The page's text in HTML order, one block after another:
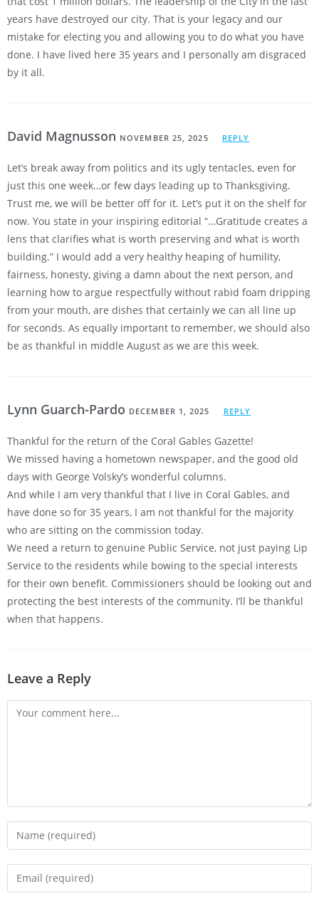
years have destroyed our city. That is your legacy and our
mistake for electing you and allowing you to do what you have
done. I have lived here 35 years and I personally am disgraced
by it all.
David Magnusson NOVEMBER 25, 2025 REPLY
Let’s break away from politics and its ugly tentacles, even for
just this one week…or few days leading up to Thanksgiving.
Trust me, we will be better off for it. Let’s put it on the shelf for
now. You state in your inspiring editorial “…Gratitude creates a
lens that clarifies what is worth preserving and what is worth
building.” I would add a very healthy heaping of humility,
fairness, honesty, giving a damn about the next person, and
learning how to argue respectfully without rabid foam dripping
from your mouth, are dishes that certainly we can all line up
for seconds. As equally important to remember, we should also
be as thankful in middle August as we are this week.
Lynn Guarch-Pardo DECEMBER 1, 2025 REPLY
Thankful for the return of the Coral Gables Gazette!
We missed having a hometown newspaper, and the good old
days with George Volsky’s wonderful columns.
And while I am very thankful that I live in Coral Gables, and
have done so for 35 years, I am not thankful for the majority
who are sitting on the commission today.
We need a return to genuine Public Service, not just paying Lip
Service to the residents while bowing to the special interests
for their own benefit. Commissioners should be looking out and
protecting the best interests of the community. I’ll be thankful
when that happens.
Leave a Reply